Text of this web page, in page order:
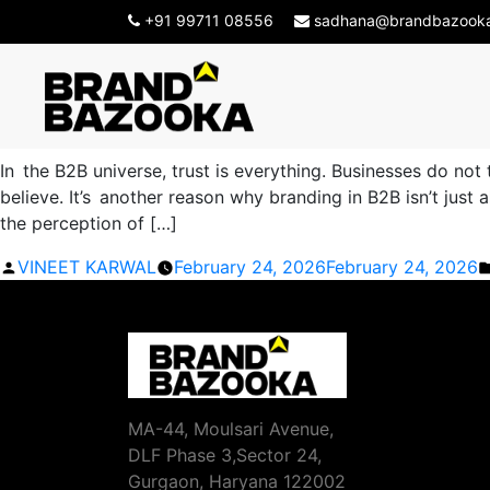
+91 99711 08556
Tag Archives:B2B
How a B2B Branding
In the B2B universe, trust is everything. Businesses do
believe. It’s another reason why branding in B2B isn’t
the perception of […]
Posted
VINEET KARWAL February 24, 2026February 24, 2026
MA-44, Moulsari Avenue,
DLF Phase 3,Sector 24,
Gurgaon, Haryana 122002